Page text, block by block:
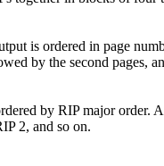
is ordered in page
by the second pages,
by RIP major order.
2, and so on.